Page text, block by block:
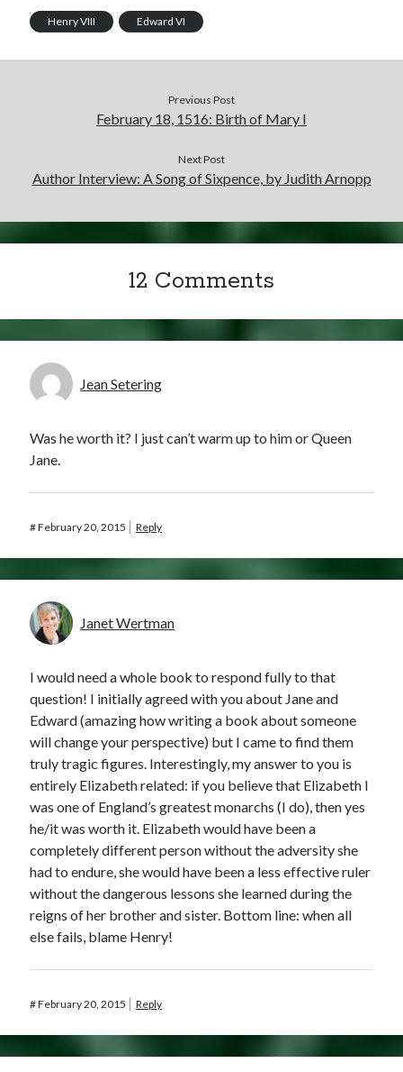
Henry VIII Edward VI
Previous Post
February 18, 1516: Birth of Mary I
Next Post
Author Interview: A Song of Sixpence, by Judith Arnopp
12 Comments
Jean Setering
Was he worth it? I just can’t warm up to him or Queen
Jane.
#February 20, 2015 Reply
Janet Wertman
I would need a whole book to respond fully to that
question! I initially agreed with you about Jane and
Edward (amazing how writing a book about someone
will change your perspective) but I came to find them
truly tragic figures. Interestingly, my answer to you is
entirely Elizabeth related: if you believe that Elizabeth I
was one of England’s greatest monarchs (I do), then yes
he/it was worth it. Elizabeth would have been a
completely different person without the adversity she
had to endure, she would have been a less effective ruler
without the dangerous lessons she learned during the
reigns of her brother and sister. Bottom line: when all
else fails, blame Henry!
#February 20, 2015 Reply